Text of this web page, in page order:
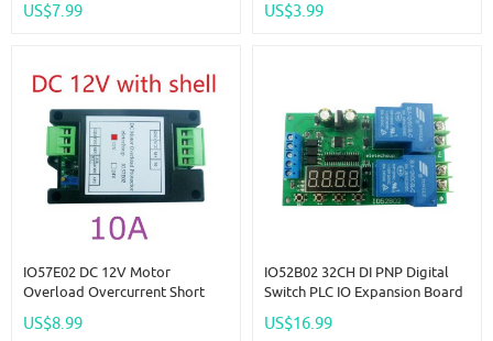
Forward Reverse Controller
US$7.99
DC 12V Relay
US$3.99
IO57E02 DC 12V Motor
Overload Overcurrent Short
Forward Reverse Controller
US$8.99
IO52B02 32CH DI PNP Digital
Switch PLC IO Expansion Board
RS485 Modbus RTU Module
US$16.99